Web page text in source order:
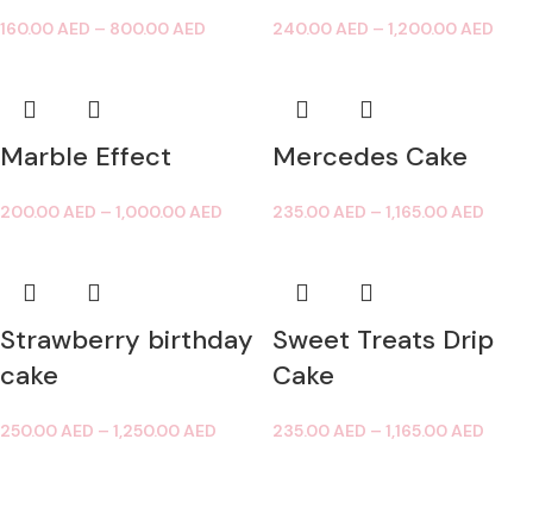
160.00AED – 800.00AED 240.00AED – 1,200.00AED
Marble Effect
200.00AED – 1,000.00AED
Mercedes Cake
235.00AED – 1,165.00AED
Strawberry birthday
cake
250.00AED – 1,250.00AED
Sweet Treats Drip
Cake
235.00AED – 1,165.00AED